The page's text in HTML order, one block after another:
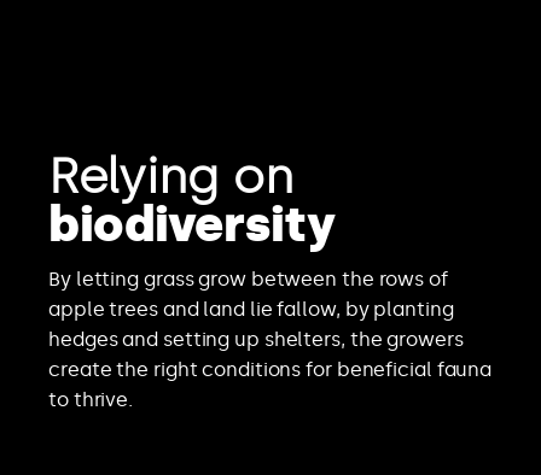
Relying on
biodiversity
By letting grass grow between the rows of
apple trees and land lie fallow, by planting
hedges and setting up shelters, the growers
create the right conditions for beneficial fauna
to thrive.